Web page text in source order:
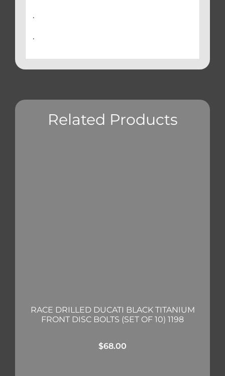
.
.
Related Products
RACE DRILLED DUCATI BLACK TITANIUM
FRONT DISC BOLTS (SET OF 10) 1198
$68.00